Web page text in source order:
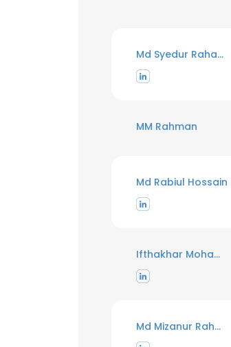
Md Syedur Rahaman
MM Rahman
Md Rabiul Hossain
Ifthakhar Mohammad Symoon Chowdhury
Md Mizanur Rahman